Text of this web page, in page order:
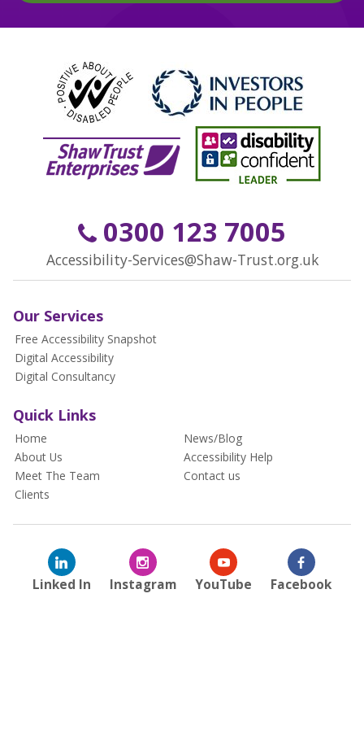
0300 123 7005
Accessibility-Services@Shaw-Trust.org.uk
Our Services
Free Accessibility Snapshot
Digital Accessibility
Digital Consultancy
Quick Links
Home
About Us
Meet The Team
Clients
News/Blog
Accessibility Help
Contact us
Linked In Instagram YouTube Facebook